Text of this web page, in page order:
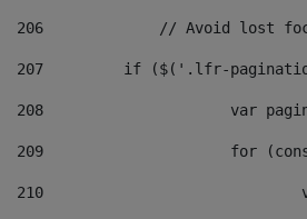
206
// Avoid lost
207
if ($('.lfr-
208
var
209
for
210